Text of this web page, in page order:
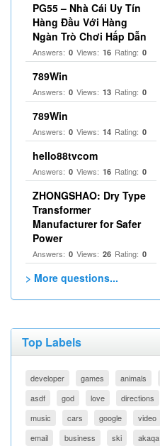
PG55 – Nhà Cái Uy Tín
Hàng Đầu Với Hàng
Ngàn Trò Chơi Hấp Dẫn
Answers: 0 Views: 16 Rating: 0
789Win
Answers: 0 Views: 13 Rating: 0
789Win
Answers: 0 Views: 14 Rating: 0
hello88tvcom
Answers: 0 Views: 16 Rating: 0
ZHONGSHAO: Dry Type
Transformer
Manufacturer for Safer
Power
Answers: 0 Views: 26 Rating: 0
> More questions...
Top Labels
developer games animals
asdf
god love directions
music
cars google video
email
business ski akaqa